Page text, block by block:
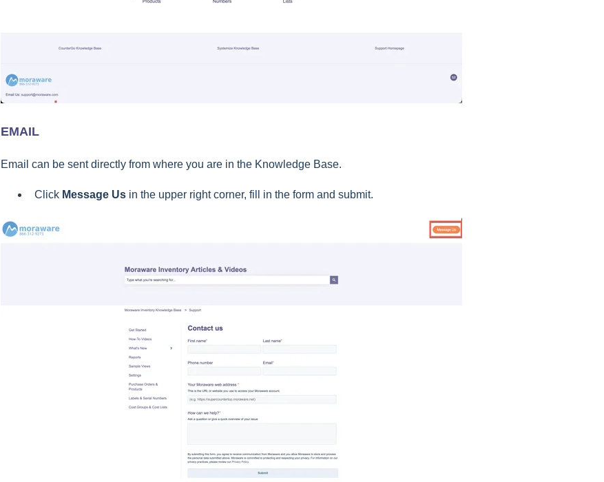
EMAIL
Email can be sent directly from where you are in the Knowledge Base.
Click Message Usin the upper right corner, fill in the form and submit.